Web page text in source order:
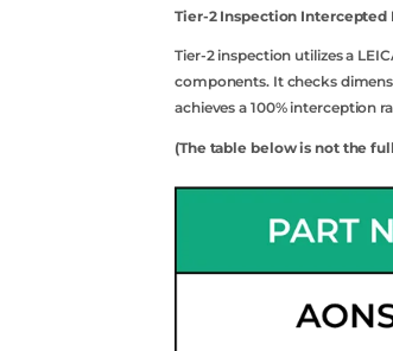
Tier-2 Inspection Intercepted
Tier-2 inspection utilizes a
components. It checks
achieves a 100% interception
(The table below is not the
Api
Sell